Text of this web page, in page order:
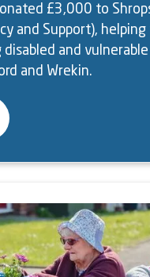
£3,000 to
and Support),
and
and Wrekin.